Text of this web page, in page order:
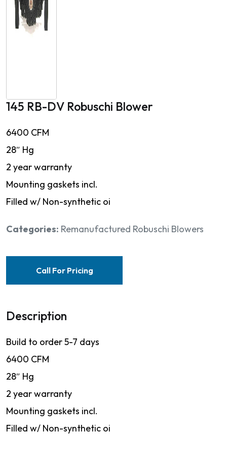
145 RB-DV Robuschi Blower
6400 CFM
28″ Hg
2 year warranty
Mounting gaskets incl.
Filled w/ Non-synthetic oi
Categories: Remanufactured Robuschi Blowers
Call For Pricing
Description
Build to order 5-7 days
6400 CFM
28″ Hg
2 year warranty
Mounting gaskets incl.
Filled w/ Non-synthetic oi